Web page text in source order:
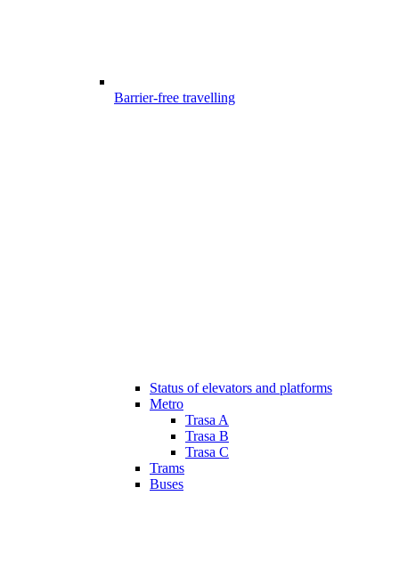
Barrier-free travelling
Status of elevators and platforms
Metro
Trasa A
Trasa B
Trasa C
Trams
Buses